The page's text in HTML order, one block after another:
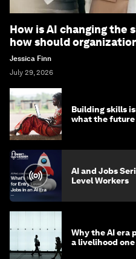
How is AI changing the
how should
Jessica Finn
July 29, 2026
Building skills
what the future
AI and Jobs
Level Workers
Why the AI era
a livelihood one